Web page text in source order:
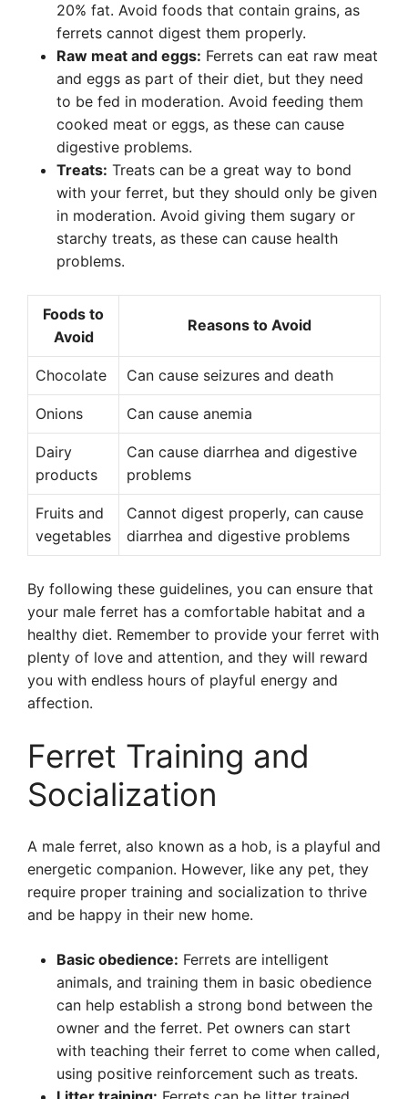
20% fat. Avoid foods that contain grains, as
ferrets cannot digest them properly.
Raw meat and eggs: Ferrets can eat raw meat
and eggs as part of their diet, but they need
to be fed in moderation. Avoid feeding them
cooked meat or eggs, as these can cause
digestive problems.
Treats: Treats can be a great way to bond
with your ferret, but they should only be given
in moderation. Avoid giving them sugary or
starchy treats, as these can cause health
problems.
Foods to
Avoid
Reasons to Avoid
Chocolate Can cause seizures and death
Onions Can cause anemia
Dairy
products
Can cause diarrhea and digestive
problems
Fruits and
vegetables
Cannot digest properly, can cause
diarrhea and digestive problems
By following these guidelines, you can ensure that
your male ferret has a comfortable habitat and a
healthy diet. Remember to provide your ferret with
plenty of love and attention, and they will reward
you with endless hours of playful energy and
affection.
Ferret Training and
Socialization
A male ferret, also known as a hob, is a playful and
energetic companion. However, like any pet, they
require proper training and socialization to thrive
and be happy in their new home.
Basic obedience: Ferrets are intelligent
animals, and training them in basic obedience
can help establish a strong bond between the
owner and the ferret. Pet owners can start
with teaching their ferret to come when called,
using positive reinforcement such as treats.